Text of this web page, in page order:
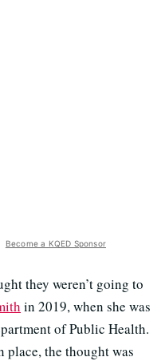
Become a KQED Sponsor
they weren’t going to
in 2019, when she was
of Public Health.
place, the thought was